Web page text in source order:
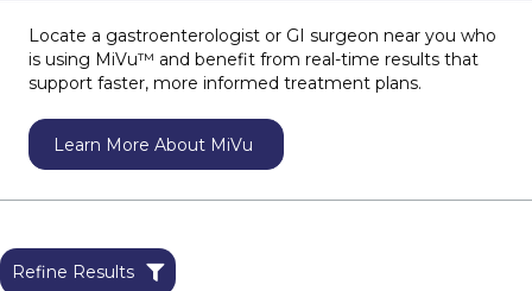
Locate a gastroenterologist or GI surgeon near you who
is using MiVu™ and benefit from real-time results that
support faster, more informed treatment plans.
Learn More About MiVu
Refine Results